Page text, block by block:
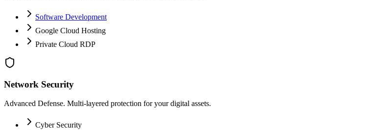
Software Development
Google Cloud Hosting
Private Cloud RDP
Network Security
Advanced Defense. Multi-layered protection for your digital assets.
Cyber Security